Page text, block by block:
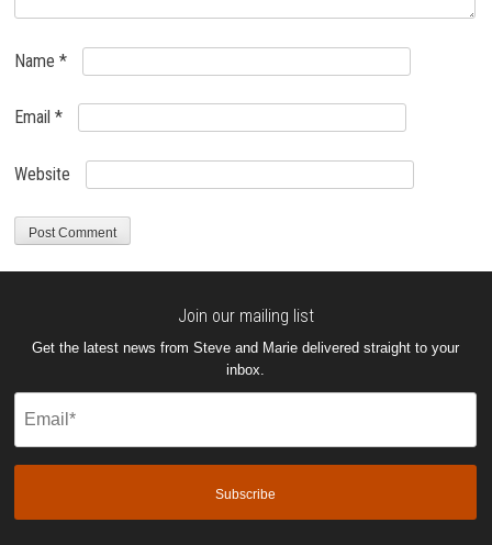
Name*
Email*
Website
Join our mailing list
Get the latest news from Steve and Marie delivered straight to your
inbox.